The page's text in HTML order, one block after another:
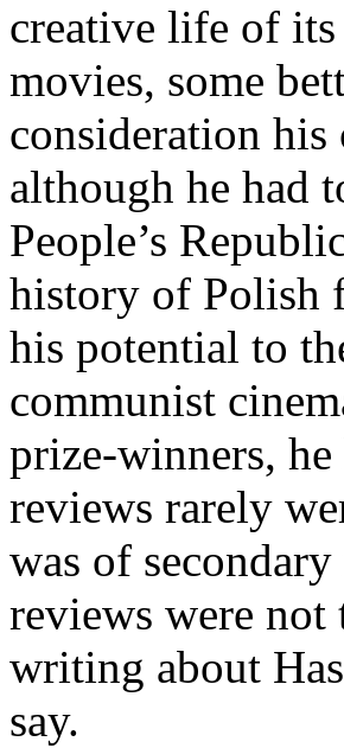
creative life of its
movies, some
consideration his
although he had
People’s
history of Polish
his potential to
communist
prize-winners,
reviews rarely
was of
reviews were
writing about
say.